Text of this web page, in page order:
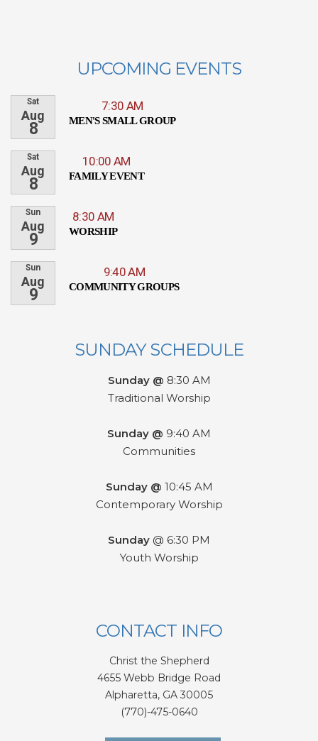
UPCOMING EVENTS
Sat
Aug
8
7:30 AM
MEN'S SMALL GROUP
Sat
Aug
8
10:00 AM
FAMILY EVENT
Sun
Aug
9
8:30 AM
WORSHIP
Sun
Aug
9
9:40 AM
COMMUNITY GROUPS
SUNDAY SCHEDULE
Sunday @ 8:30 AM
Traditional Worship
Sunday @ 9:40 AM
Communities
Sunday @ 10:45 AM
Contemporary Worship
Sunday @ 6:30 PM
Youth Worship
CONTACT INFO
Christ the Shepherd
4655 Webb Bridge Road
Alpharetta, GA 30005
(770)-475-0640